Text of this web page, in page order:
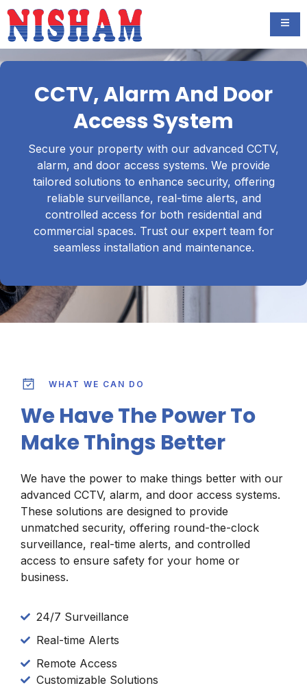
CCTV, Alarm And Door
Access System
Secure your property with our advanced CCTV,
alarm, and door access systems. We provide
tailored solutions to enhance security, offering
reliable surveillance, real-time alerts, and
controlled access for both residential and
commercial spaces. Trust our expert team for
seamless installation and maintenance.
WHAT WE CAN DO
We Have The Power To
Make Things Better
We have the power to make things better with our
advanced CCTV, alarm, and door access systems.
These solutions are designed to provide
unmatched security, offering round-the-clock
surveillance, real-time alerts, and controlled
access to ensure safety for your home or
business.
24/7 Surveillance
Real-time Alerts
Remote Access
Customizable Solutions